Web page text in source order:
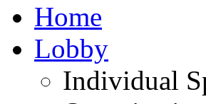
Home
Lobby
Individual